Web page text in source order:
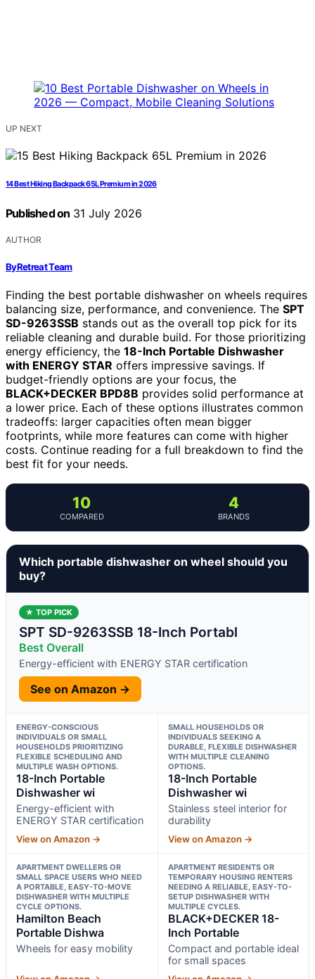
UP NEXT
14 Best Hiking Backpack 65L Premium in 2026
Published on 31 July 2026
AUTHOR
ByRetreat Team
Finding the best portable dishwasher on wheels requires
balancing size, performance, and convenience. The SPT
SD-9263SSB stands out as the overall top pick for its
reliable cleaning and durable build. For those prioritizing
energy efficiency, the 18-Inch Portable Dishwasher
with ENERGY STAR offers impressive savings. If
budget-friendly options are your focus, the
BLACK+DECKER BPD8B provides solid performance at
a lower price. Each of these options illustrates common
tradeoffs: larger capacities often mean bigger
footprints, while more features can come with higher
costs. Continue reading for a full breakdown to find the
best fit for your needs.
10
COMPARED
4
BRANDS
Which portable dishwasher on wheel should you
buy?
★ TOP PICK
SPT SD-9263SSB 18-Inch Portabl
Best Overall
Energy-efficient with ENERGY STAR certification
See on Amazon →
ENERGY-CONSCIOUS
INDIVIDUALS OR SMALL
HOUSEHOLDS PRIORITIZING
FLEXIBLE SCHEDULING AND
MULTIPLE WASH OPTIONS.
18-Inch Portable
Dishwasher wi
Energy-efficient with
ENERGY STAR certification
View on Amazon →
SMALL HOUSEHOLDS OR
INDIVIDUALS SEEKING A
DURABLE, FLEXIBLE DISHWASHER
WITH MULTIPLE CLEANING
OPTIONS.
18-Inch Portable
Dishwasher wi
Stainless steel interior for
durability
View on Amazon →
APARTMENT DWELLERS OR
SMALL SPACE USERS WHO NEED
A PORTABLE, EASY-TO-MOVE
DISHWASHER WITH MULTIPLE
CYCLE OPTIONS.
Hamilton Beach
Portable Dishwa
Wheels for easy mobility
APARTMENT RESIDENTS OR
TEMPORARY HOUSING RENTERS
NEEDING A RELIABLE, EASY-TO-
SETUP DISHWASHER WITH
MULTIPLE CYCLES.
BLACK+DECKER 18-
Inch Portable
Compact and portable ideal
for small spaces